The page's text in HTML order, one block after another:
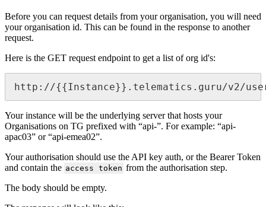
Before you can request details from your organisation, you will need
your organisation id. This can be found in the response to another
request.
Here is the GET request endpoint to get a list of org id's:
http://{{Instance}}.telematics.guru/v2/
Your instance will be the underlying server that hosts your
Organisations on TG prefixed with “api-”. For example: “api-
apac03” or “api-emea02”.
Your authorisation should use the API key auth, or the Bearer Token
and contain the access token from the authorisation step.
The body should be empty.